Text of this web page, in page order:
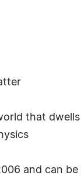
that
and can